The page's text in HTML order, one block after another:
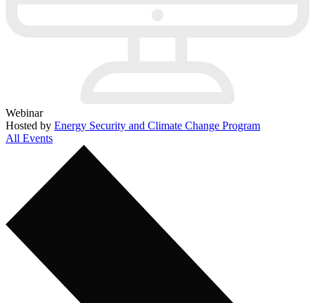
Webinar
Hosted by Energy Security and Climate Change Program
All Events